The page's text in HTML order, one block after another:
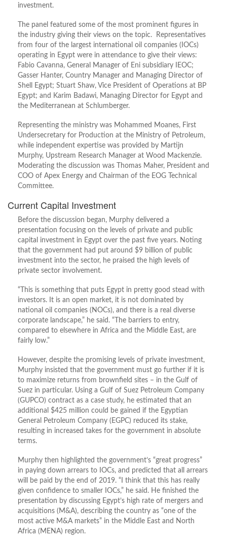
investment.
The panel featured some of the most prominent figures in
the industry giving their views on the topic. Representatives
from four of the largest international oil companies (IOCs)
operating in Egypt were in attendance to give their views:
Fabio Cavanna, General Manager of Eni subsidiary IEOC;
Gasser Hanter, Country Manager and Managing Director of
Shell Egypt; Stuart Shaw, Vice President of Operations at BP
Egypt; and Karim Badawi, Managing Director for Egypt and
the Mediterranean at Schlumberger.
Representing the ministry was Mohammed Moanes, First
Undersecretary for Production at the Ministry of Petroleum,
while independent expertise was provided by Martijn
Murphy, Upstream Research Manager at Wood Mackenzie.
Moderating the discussion was Thomas Maher, President and
COO of Apex Energy and Chairman of the EOG Technical
Committee.
Current Capital Investment
Before the discussion began, Murphy delivered a
presentation focusing on the levels of private and public
capital investment in Egypt over the past five years. Noting
that the government had put around $9 billion of public
investment into the sector, he praised the high levels of
private sector involvement.
“This is something that puts Egypt in pretty good stead with
investors. It is an open market, it is not dominated by
national oil companies (NOCs), and there is a real diverse
corporate landscape,” he said. “The barriers to entry,
compared to elsewhere in Africa and the Middle East, are
fairly low.”
However, despite the promising levels of private investment,
Murphy insisted that the government must go further if it is
to maximize returns from brownfield sites – in the Gulf of
Suez in particular. Using a Gulf of Suez Petroleum Company
(GUPCO) contract as a case study, he estimated that an
additional $425 million could be gained if the Egyptian
General Petroleum Company (EGPC) reduced its stake,
resulting in increased takes for the government in absolute
terms.
Murphy then highlighted the government’s “great progress”
in paying down arrears to IOCs, and predicted that all arrears
will be paid by the end of 2019. “I think that this has really
given confidence to smaller IOCs,” he said. He finished the
presentation by discussing Egypt’s high rate of mergers and
acquisitions (M&A), describing the country as “one of the
most active M&A markets” in the Middle East and North
Africa (MENA) region.